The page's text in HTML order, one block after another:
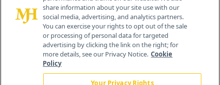
share information about your site use with our
social media, advertising, and analytics partners.
You can exercise your rights to opt out of the sale
or processing of personal data for targeted
advertising by clicking the link on the right; for
more details, see our Privacy Notice. Cookie
Policy
Your Privacy Rights